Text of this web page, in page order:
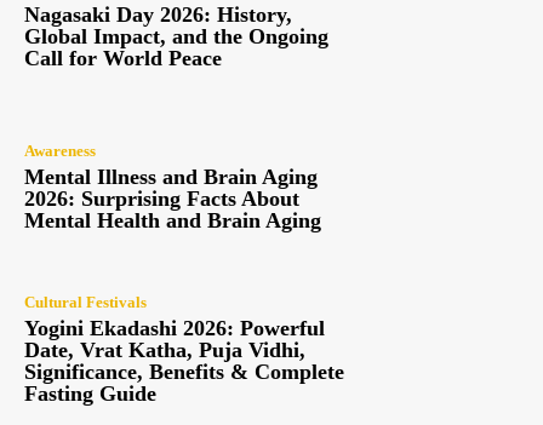
Nagasaki Day 2026: History,
Global Impact, and the Ongoing
Call for World Peace
Awareness
Mental Illness and Brain Aging
2026: Surprising Facts About
Mental Health and Brain Aging
Cultural Festivals
Yogini Ekadashi 2026: Powerful
Date, Vrat Katha, Puja Vidhi,
Significance, Benefits & Complete
Fasting Guide